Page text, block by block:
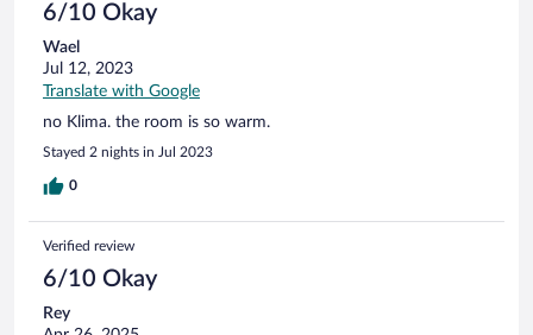
6/10 Okay
Wael
Jul 12, 2023
Translate with Google
no Klima. the room is so warm.
Stayed 2 nights in Jul 2023
0
Verified review
6/10 Okay
Rey